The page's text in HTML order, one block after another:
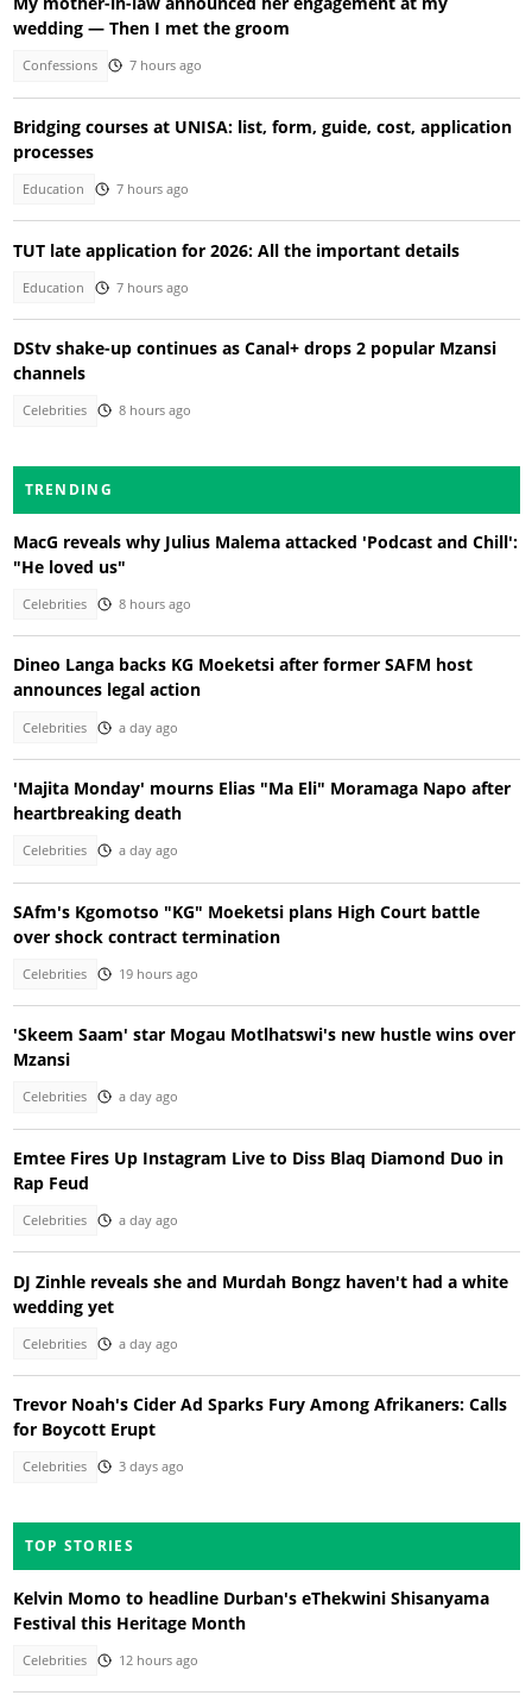
wedding — Then I met the groom
Confessions 7 hours ago
Bridging courses at UNISA: list, form, guide, cost, application
processes
Education 7 hours ago
TUT late application for 2026: All the important details
Education 7 hours ago
DStv shake-up continues as Canal+ drops 2 popular Mzansi
channels
Celebrities 8 hours ago
TRENDING
MacG reveals why Julius Malema attacked 'Podcast and Chill':
"He loved us"
Celebrities 8 hours ago
Dineo Langa backs KG Moeketsi after former SAFM host
announces legal action
Celebrities a day ago
'Majita Monday' mourns Elias "Ma Eli" Moramaga Napo after
heartbreaking death
Celebrities a day ago
SAfm's Kgomotso "KG" Moeketsi plans High Court battle
over shock contract termination
Celebrities 19 hours ago
'Skeem Saam' star Mogau Motlhatswi's new hustle wins over
Mzansi
Celebrities a day ago
Emtee Fires Up Instagram Live to Diss Blaq Diamond Duo in
Rap Feud
Celebrities a day ago
DJ Zinhle reveals she and Murdah Bongz haven't had a white
wedding yet
Celebrities a day ago
Trevor Noah's Cider Ad Sparks Fury Among Afrikaners: Calls
for Boycott Erupt
Celebrities 3 days ago
TOP STORIES
Kelvin Momo to headline Durban's eThekwini Shisanyama
Festival this Heritage Month
Celebrities 12 hours ago